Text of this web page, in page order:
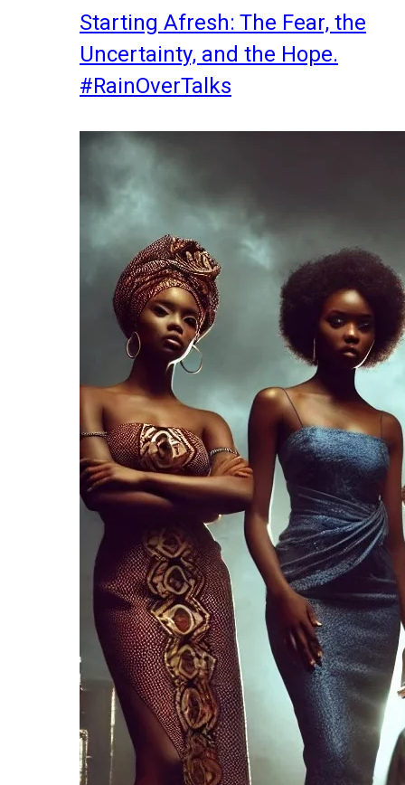
Starting Afresh: The Fear, the
Uncertainty, and the Hope.
#RainOverTalks